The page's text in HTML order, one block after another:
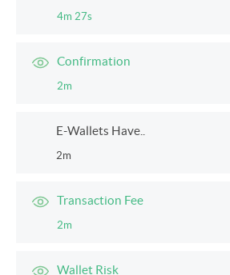
4m 27s
Confirmation
2m
E-Wallets Have..
2m
Transaction Fee
2m
Wallet Risk